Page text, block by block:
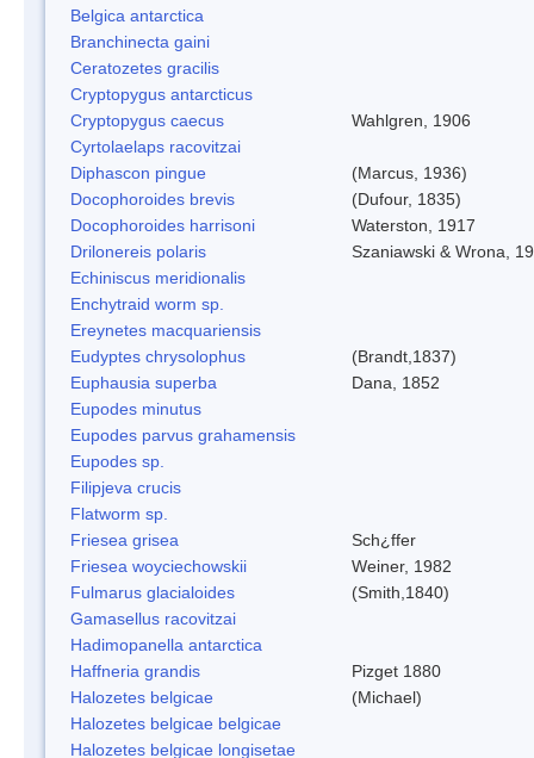
Belgica antarctica
Branchinecta gaini
Ceratozetes gracilis
Cryptopygus antarcticus
Cryptopygus caecus
Wahlgren, 1906
Cyrtolaelaps racovitzai
Diphascon pingue
(Marcus, 1936)
Docophoroides brevis
(Dufour, 1835)
Docophoroides harrisoni
Waterston, 1917
Drilonereis polaris
Szaniawski & Wrona,
Echiniscus meridionalis
Enchytraid worm sp.
Ereynetes macquariensis
Eudyptes chrysolophus
(Brandt,1837)
Euphausia superba
Dana, 1852
Eupodes minutus
Eupodes parvus grahamensis
Eupodes sp.
Filipjeva crucis
Flatworm sp.
Friesea grisea
Sch¿ffer
Friesea woyciechowskii
Weiner, 1982
Fulmarus glacialoides
(Smith,1840)
Gamasellus racovitzai
Hadimopanella antarctica
Haffneria grandis
Pizget 1880
Halozetes belgicae
(Michael)
Halozetes belgicae belgicae
Halozetes belgicae longisetae